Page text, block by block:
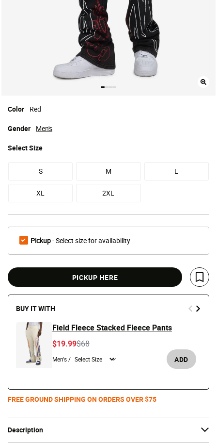
Description
Color Red
SelectSize
S M L
XL 2XL
Gender Men's
Pickup- Select size for availability
PICKUP HERE
Save
BUY IT WITH
Field Fleece Stacked Fleece Pants
Price reduced from
$68to
$19.99
Men's / ADD
FREE GROUND SHIPPING ON ORDERS OVER $75